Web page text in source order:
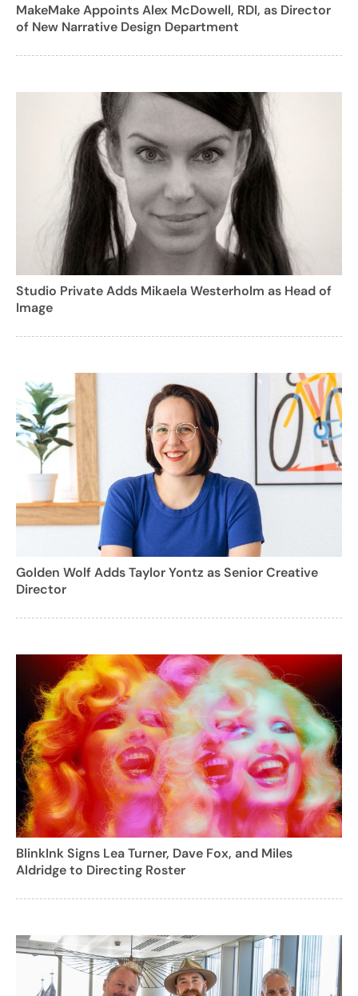
MakeMake Appoints Alex McDowell, RDI, as Director
of New Narrative Design Department
Studio Private Adds Mikaela Westerholm as Head of
Image
Golden Wolf Adds Taylor Yontz as Senior Creative
Director
BlinkInk Signs Lea Turner, Dave Fox, and Miles
Aldridge to Directing Roster